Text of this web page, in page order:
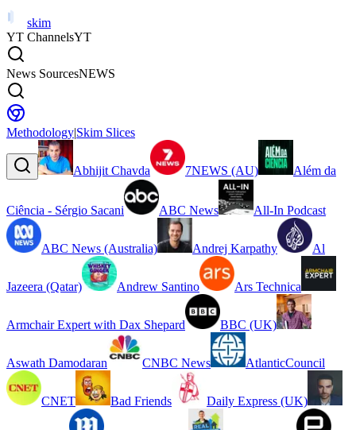
skim
YT ChannelsYT
News SourcesNEWS
Methodology|Skim Slices
Abhijit Chavda 7NEWS (AU) Além da
Ciência - Sérgio Sacani ABC News All-In Podcast
ABC News (Australia) Andrej Karpathy Al
Jazeera (Qatar) Andrew Santino Ars Technica
Armchair Expert with Dax Shepard BBC (UK)
Aswath Damodaran CNBC News AtlanticCouncil
CNET Bad Friends Daily Express (UK)